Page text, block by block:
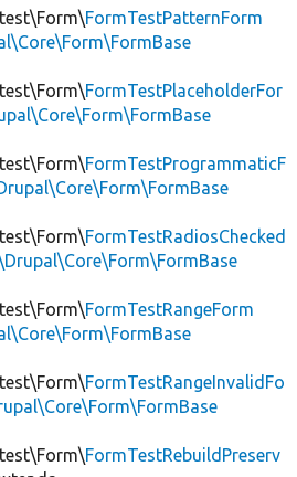
FormTestPatternForm
FormTestPlaceholderFor
FormTestProgrammaticF
FormTestRadiosChecked
FormTestRangeForm
FormTestRangeInvalidFo
FormTestRebuildPreserv